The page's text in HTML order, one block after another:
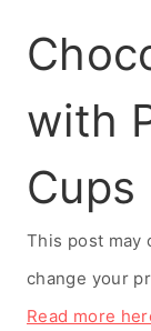
with
Cups
This post may
change your
Read more